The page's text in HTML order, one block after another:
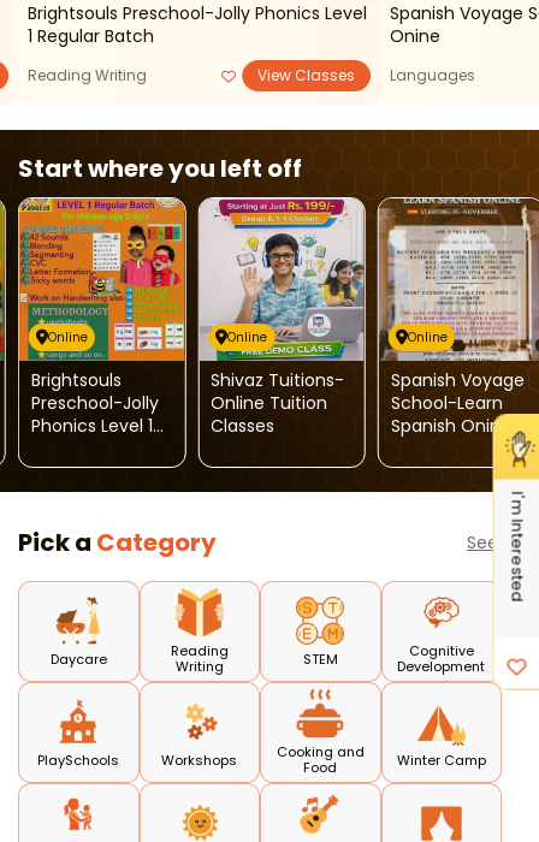
I'm Interested
Brightsouls Preschool-Jolly Phonics Level
1 Regular Batch
Reading Writing View Classes
Spanish Voyage
Onine
Languages
Start where you left off
Online
Brightsouls
Preschool-Jolly
Phonics Level 1
Online
Shivaz Tuitions-
Online Tuition
Classes
Online
Spanish Voyage
School-Learn
Spanish Onine
Pick a Category See all
Daycare
Reading
Writing
STEM
Cognitive
Development
PlaySchools Workshops
Cooking and
Food
Winter Camp